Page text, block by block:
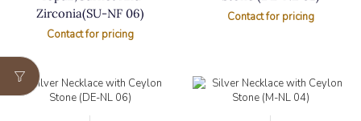
Zirconia(SU-NF 06)
Contact for pricing
Contact for pricing